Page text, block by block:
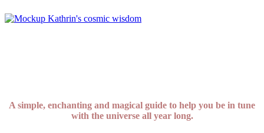
A simple, enchanting and magical guide to help you be in tune
with the universe all year long.